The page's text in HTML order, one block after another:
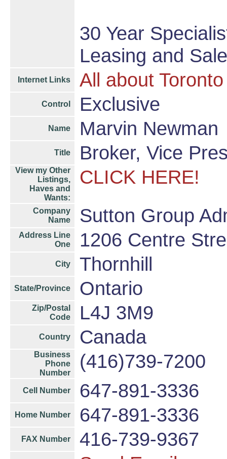
30 Year
Leasing and
Internet Links All about Toronto
Control Exclusive
Name Marvin Newman
Title Broker, Vice
View my Other
Listings,
Haves and
Wants:
CLICK HERE!
Company
Name
Sutton Group
Address Line
One
1206 Centre
City Thornhill
State/Province Ontario
Zip/Postal
Code
L4J 3M9
Country Canada
Business
Phone
Number
(416)739-7200
Cell Number 647-891-3336
Home Number 647-891-3336
FAX Number
416-739-9367